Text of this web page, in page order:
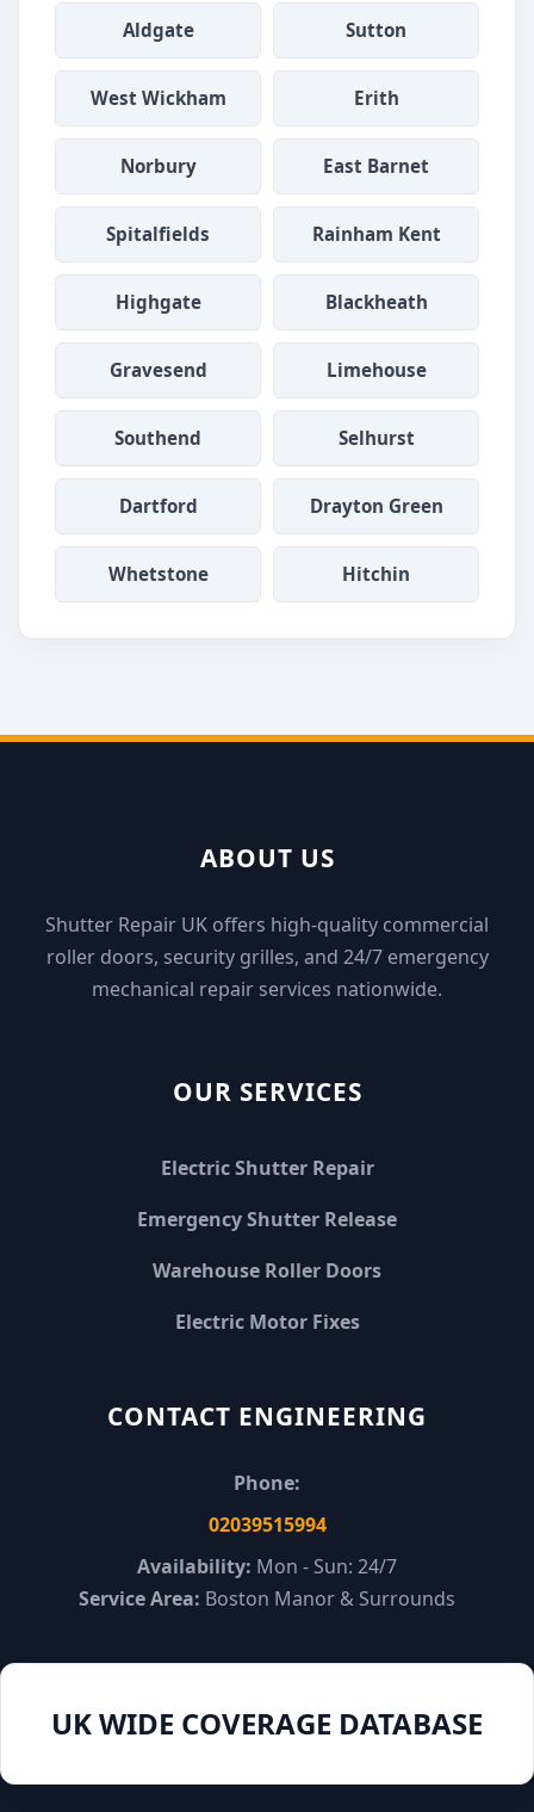
Aldgate Sutton
West Wickham Erith
Norbury East Barnet
Spitalfields Rainham Kent
Highgate Blackheath
Gravesend Limehouse
Southend Selhurst
Dartford Drayton Green
Whetstone Hitchin
ABOUT US
Shutter Repair UK offers high-quality commercial
roller doors, security grilles, and 24/7 emergency
mechanical repair services nationwide.
OUR SERVICES
Electric Shutter Repair
Emergency Shutter Release
Warehouse Roller Doors
Electric Motor Fixes
CONTACT ENGINEERING
Phone:
02039515994
Availability: Mon - Sun: 24/7
Service Area: Boston Manor & Surrounds
UK WIDE COVERAGE DATABASE